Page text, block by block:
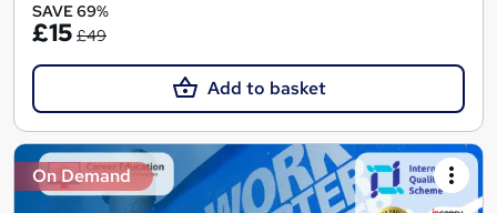
SAVE 69%
£15 £49
Add to basket
On Demand